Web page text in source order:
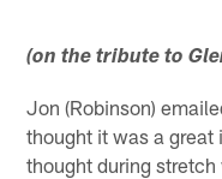
(on the tribute to
Jon (Robinson)
thought it was a great
thought during